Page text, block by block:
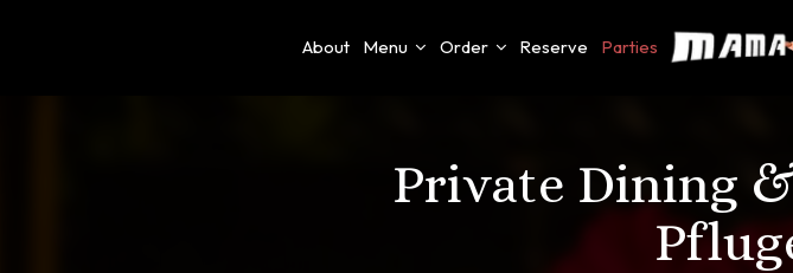
About Menu Order Reserve Parties
Private Dining